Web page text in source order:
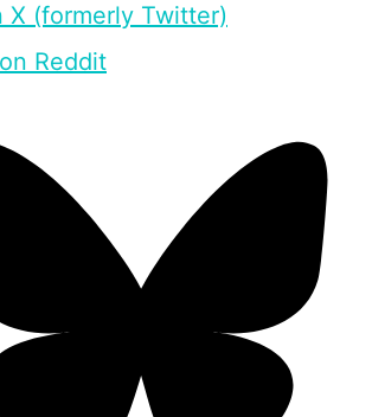
X (formerly Twitter)
Reddit